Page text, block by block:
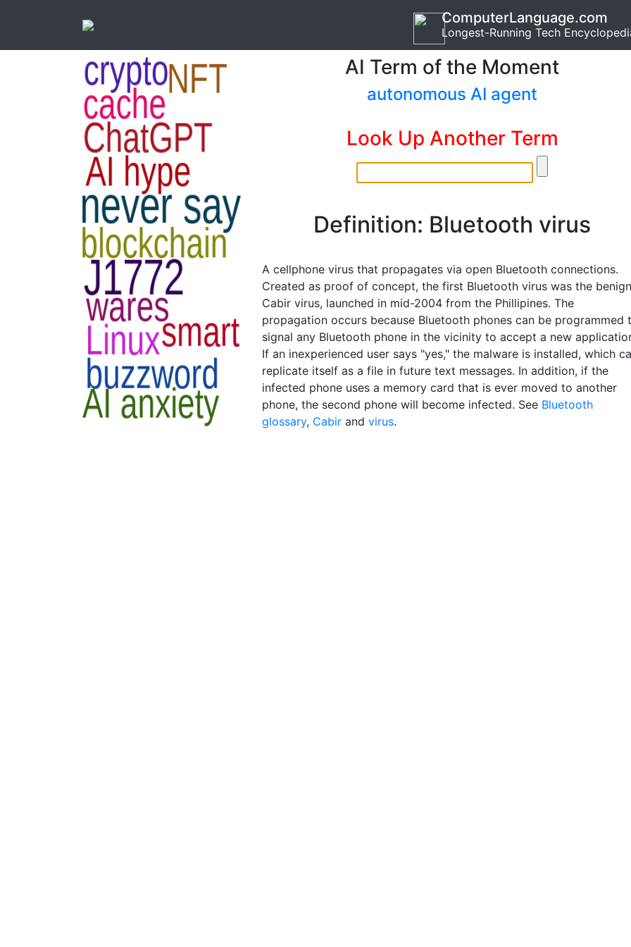
ComputerLanguage.com
Longest-Running Tech
AI Term of the Moment
autonomous AI agent
Look Up Another Term
Definition: Bluetooth virus
A cellphone virus that propagates via open Bluetooth connections.
Created as proof of concept, the first Bluetooth virus was the benign
Cabir virus, launched in mid-2004 from the Phillipines. The
propagation occurs because Bluetooth phones can be programmed
signal any Bluetooth phone in the vicinity to accept a new
If an inexperienced user says "yes," the malware is installed, which
replicate itself as a file in future text messages. In addition, if the
infected phone uses a memory card that is ever moved to another
phone, the second phone will become infected. See Bluetooth
glossary, Cabir and virus.